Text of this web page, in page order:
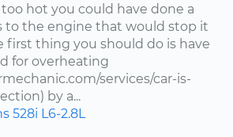
hot you could have done a
to the engine that would stop it
first thing you should do is have
for overheating
services/car-is-
by a...
528i L6-2.8L